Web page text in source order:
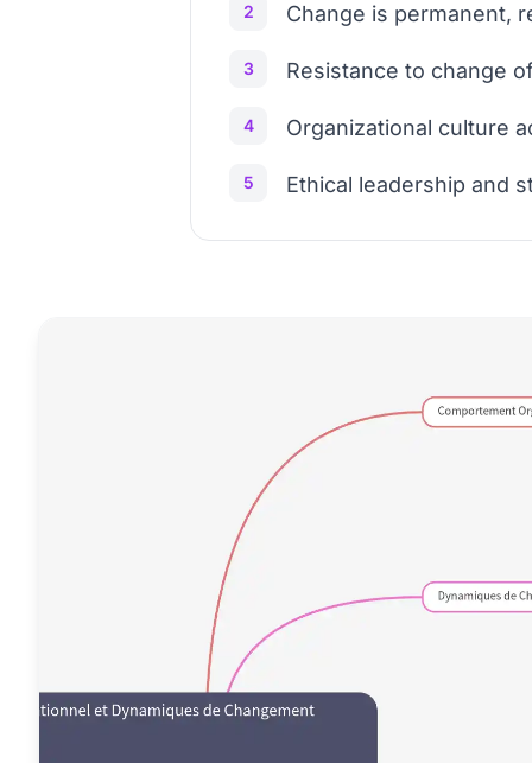
2 Change is permanent,
3 Resistance to change
4 Organizational culture
5 Ethical leadership and